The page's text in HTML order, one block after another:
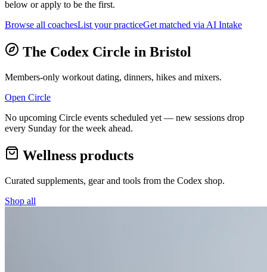
below or apply to be the first.
Browse all coachesList your practiceGet matched via AI Intake
The Codex Circle in Bristol
Members-only workout dating, dinners, hikes and mixers.
Open Circle
No upcoming Circle events scheduled yet — new sessions drop
every Sunday for the week ahead.
Wellness products
Curated supplements, gear and tools from the Codex shop.
Shop all